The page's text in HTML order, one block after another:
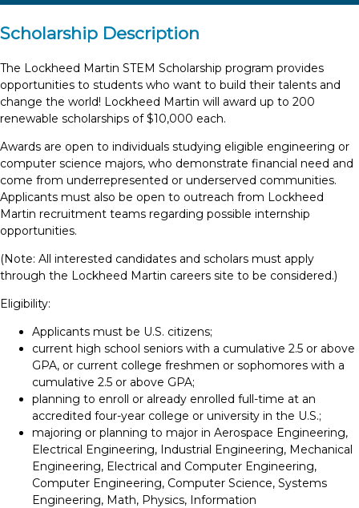
Scholarship Description
The Lockheed Martin STEM Scholarship program provides
opportunities to students who want to build their talents and
change the world! Lockheed Martin will award up to 200
renewable scholarships of $10,000 each.
Awards are open to individuals studying eligible engineering or
computer science majors, who demonstrate financial need and
come from underrepresented or underserved communities.
Applicants must also be open to outreach from Lockheed
Martin recruitment teams regarding possible internship
opportunities.
(Note: All interested candidates and scholars must apply
through the Lockheed Martin careers site to be considered.)
Eligibility:
Applicants must be U.S. citizens;
current high school seniors with a cumulative 2.5 or above
GPA, or current college freshmen or sophomores with a
cumulative 2.5 or above GPA;
planning to enroll or already enrolled full-time at an
accredited four-year college or university in the U.S.;
majoring or planning to major in Aerospace Engineering,
Electrical Engineering, Industrial Engineering, Mechanical
Engineering, Electrical and Computer Engineering,
Computer Engineering, Computer Science, Systems
Engineering, Math, Physics, Information